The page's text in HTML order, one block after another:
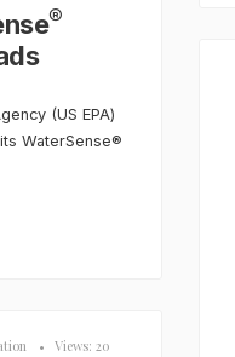
®
(US EPA)
WaterSense®
• Views: 20